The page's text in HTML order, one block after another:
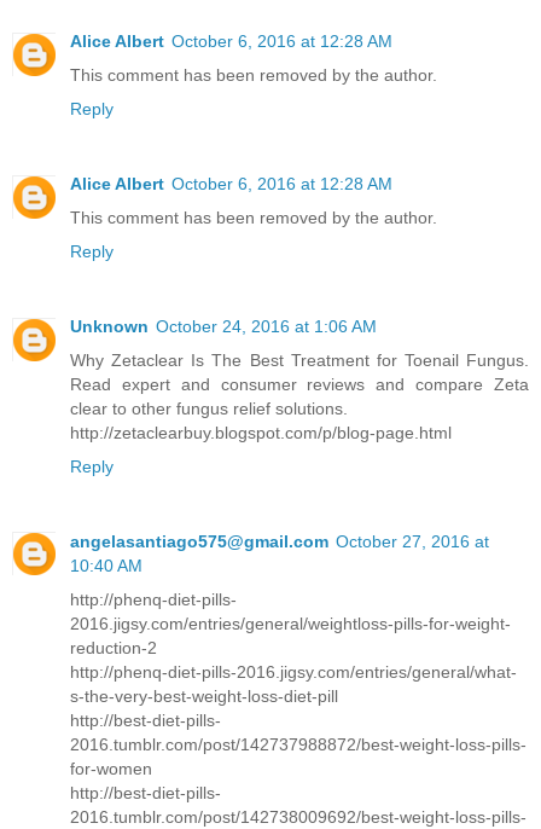
Alice Albert October 6, 2016 at 12:28 AM
This comment has been removed by the author.
Reply
Alice Albert October 6, 2016 at 12:28 AM
This comment has been removed by the author.
Reply
Unknown October 24, 2016 at 1:06 AM
Why Zetaclear Is The Best Treatment for Toenail Fungus.
Read expert and consumer reviews and compare Zeta
clear to other fungus relief solutions.
http://zetaclearbuy.blogspot.com/p/blog-page.html
Reply
angelasantiago575@gmail.com October 27, 2016 at
10:40 AM
http://phenq-diet-pills-
2016.jigsy.com/entries/general/weightloss-pills-for-weight-
reduction-2
http://phenq-diet-pills-2016.jigsy.com/entries/general/what-
s-the-very-best-weight-loss-diet-pill
http://best-diet-pills-
2016.tumblr.com/post/142737988872/best-weight-loss-pills-
for-women
http://best-diet-pills-
2016.tumblr.com/post/142738009692/best-weight-loss-pills-